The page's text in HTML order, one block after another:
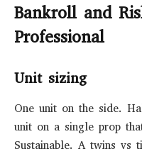
Bankroll and
Professional
Unit sizing
One unit on the side.
unit on a single prop
Sustainable. A twins vs